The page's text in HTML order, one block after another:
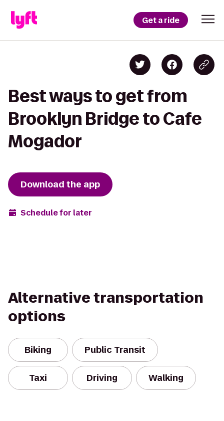
Get a ride
Best ways to get from
Brooklyn Bridge to Cafe
Mogador
Download the app
Schedule for later
Alternative transportation
options
Biking Public Transit
Taxi Driving Walking